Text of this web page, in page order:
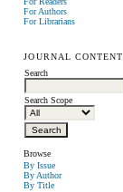
For Authors
For Librarians
JOURNAL CONTENT
Search
Search Scope
Browse
By Issue
By Author
By Title